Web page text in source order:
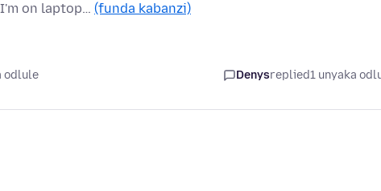
on laptop… (funda kabanzi)
odlule Denysreplied1 unyaka